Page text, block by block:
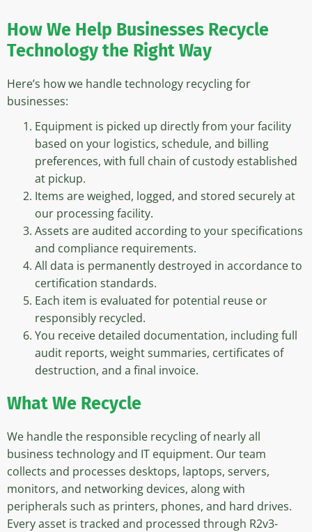
How We Help Businesses Recycle
Technology the Right Way
Here’s how we handle technology recycling for
businesses:
Equipment is picked up directly from your facility
based on your logistics, schedule, and billing
preferences, with full chain of custody established
at pickup.
Items are weighed, logged, and stored securely at
our processing facility.
Assets are audited according to your specifications
and compliance requirements.
All data is permanently destroyed in accordance to
certification standards.
Each item is evaluated for potential reuse or
responsibly recycled.
You receive detailed documentation, including full
audit reports, weight summaries, certificates of
destruction, and a final invoice.
What We Recycle
We handle the responsible recycling of nearly all
business technology and IT equipment. Our team
collects and processes desktops, laptops, servers,
monitors, and networking devices, along with
peripherals such as printers, phones, and hard drives.
Every asset is tracked and processed through R2v3-